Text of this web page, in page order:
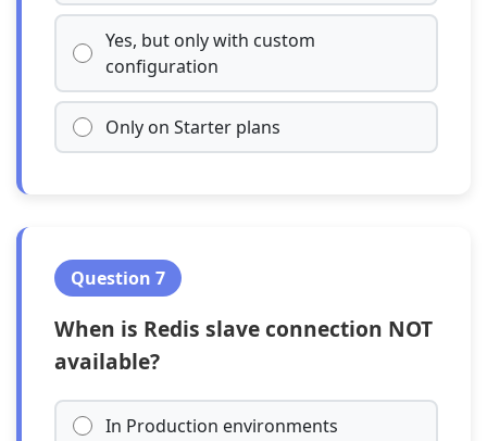
Yes, but only with custom
configuration
Only on Starter plans
Question 7
When is Redis slave connection NOT
available?
In Production environments